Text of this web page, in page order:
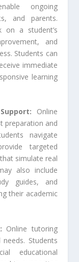
ongoing
and parents.
on a student’s
and
Students can
immediate
learning
Online
preparation and
navigate
targeted
simulate real
also include
guides, and
their academic
Online tutoring
Students
educational